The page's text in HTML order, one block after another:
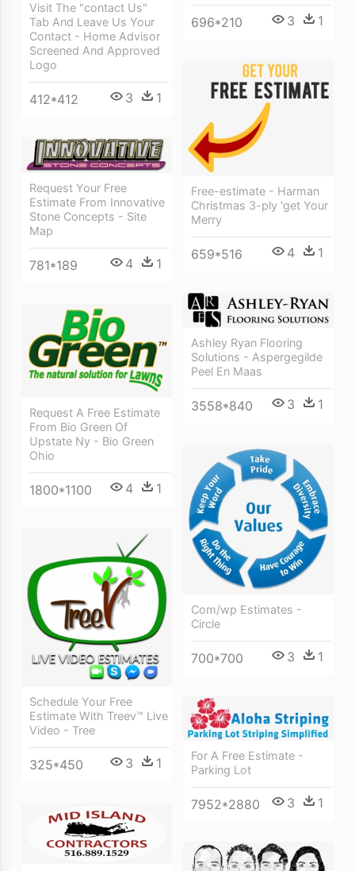
Visit The "contact Us"
Tab And Leave Us Your
Contact - Home Advisor
Screened And Approved
Logo
412*412 3 1
696*210 3 1
Free-estimate - Harman
Christmas 3-ply 'get Your
Merry
659*516 4 1
Request Your Free
Estimate From Innovative
Stone Concepts - Site
Map
781*189 4 1
Ashley Ryan Flooring
Solutions - Aspergegilde
Peel En Maas
3558*840 3 1
Request A Free Estimate
From Bio Green Of
Upstate Ny - Bio Green
Ohio
1800*1100 4 1
Com/wp Estimates -
Circle
700*700 3 1
Schedule Your Free
Estimate With Treev™ Live
Video - Tree
325*450 3 1
For A Free Estimate -
Parking Lot
7952*2880 3 1